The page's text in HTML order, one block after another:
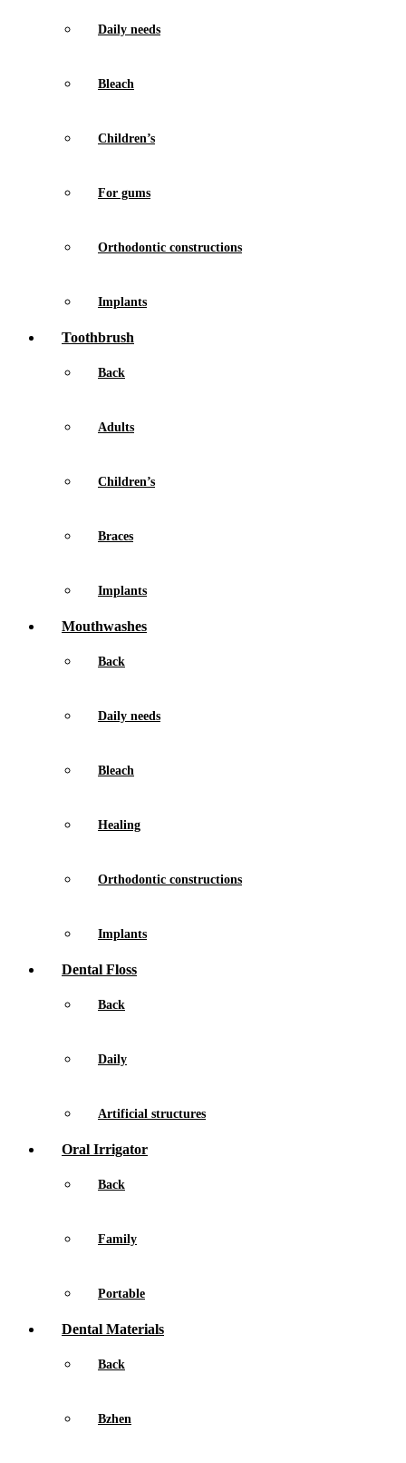
Daily needs
Bleach
Children’s
For gums
Orthodontic constructions
Implants
Toothbrush
Back
Adults
Children’s
Braces
Implants
Mouthwashes
Back
Daily needs
Bleach
Healing
Orthodontic constructions
Implants
Dental Floss
Back
Daily
Artificial structures
Oral Irrigator
Back
Family
Portable
Dental Materials
Back
Bzhen